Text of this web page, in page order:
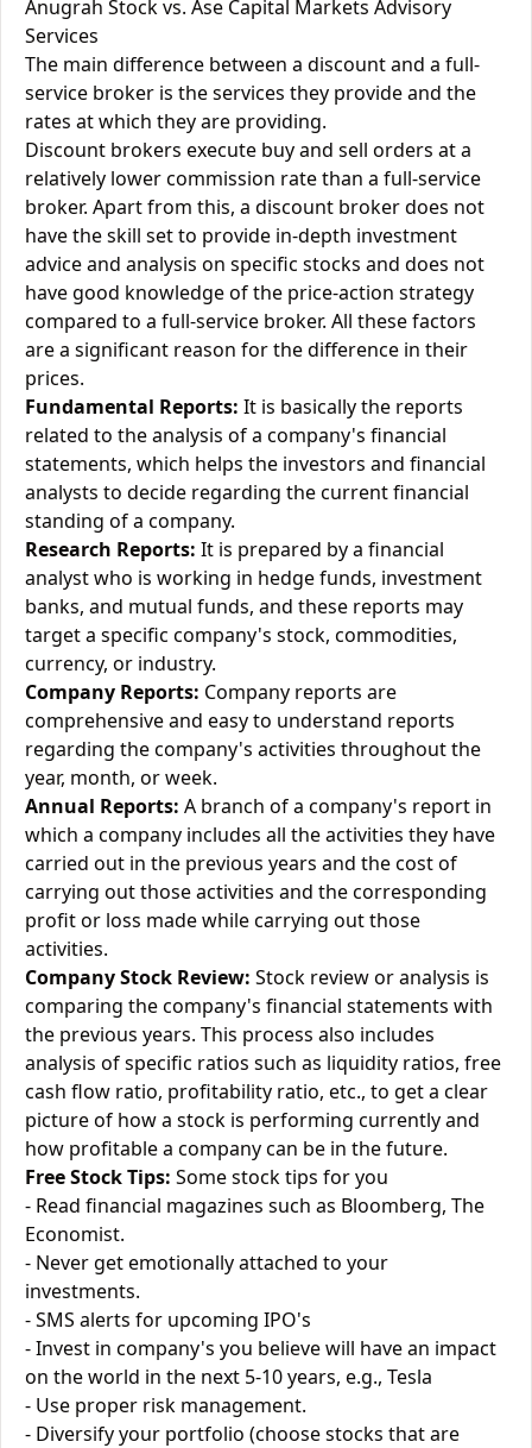
Anugrah Stock vs. Ase Capital Markets Advisory
Services
The main difference between a discount and a full-
service broker is the services they provide and the
rates at which they are providing.
Discount brokers execute buy and sell orders at a
relatively lower commission rate than a full-service
broker. Apart from this, a discount broker does not
have the skill set to provide in-depth investment
advice and analysis on specific stocks and does not
have good knowledge of the price-action strategy
compared to a full-service broker. All these factors
are a significant reason for the difference in their
prices.
Fundamental Reports: It is basically the reports
related to the analysis of a company's financial
statements, which helps the investors and financial
analysts to decide regarding the current financial
standing of a company.
Research Reports: It is prepared by a financial
analyst who is working in hedge funds, investment
banks, and mutual funds, and these reports may
target a specific company's stock, commodities,
currency, or industry.
Company Reports: Company reports are
comprehensive and easy to understand reports
regarding the company's activities throughout the
year, month, or week.
Annual Reports: A branch of a company's report in
which a company includes all the activities they have
carried out in the previous years and the cost of
carrying out those activities and the corresponding
profit or loss made while carrying out those
activities.
Company Stock Review: Stock review or analysis is
comparing the company's financial statements with
the previous years. This process also includes
analysis of specific ratios such as liquidity ratios, free
cash flow ratio, profitability ratio, etc., to get a clear
picture of how a stock is performing currently and
how profitable a company can be in the future.
Free Stock Tips: Some stock tips for you
- Read financial magazines such as Bloomberg, The
Economist.
- Never get emotionally attached to your
investments.
- SMS alerts for upcoming IPO's
- Invest in company's you believe will have an impact
on the world in the next 5-10 years, e.g., Tesla
- Use proper risk management.
- Diversify your portfolio (choose stocks that are